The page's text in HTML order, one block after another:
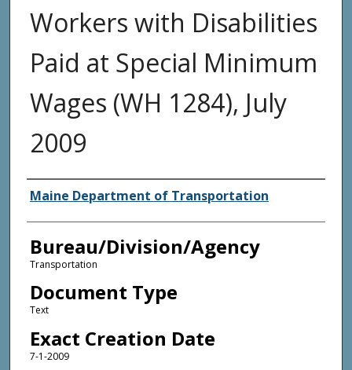
Workers with Disabilities
Paid at Special Minimum
Wages (WH 1284), July
2009
Agency and/or Creator
Maine Department of Transportation
Bureau/Division/Agency
Transportation
Document Type
Text
Exact Creation Date
7-1-2009